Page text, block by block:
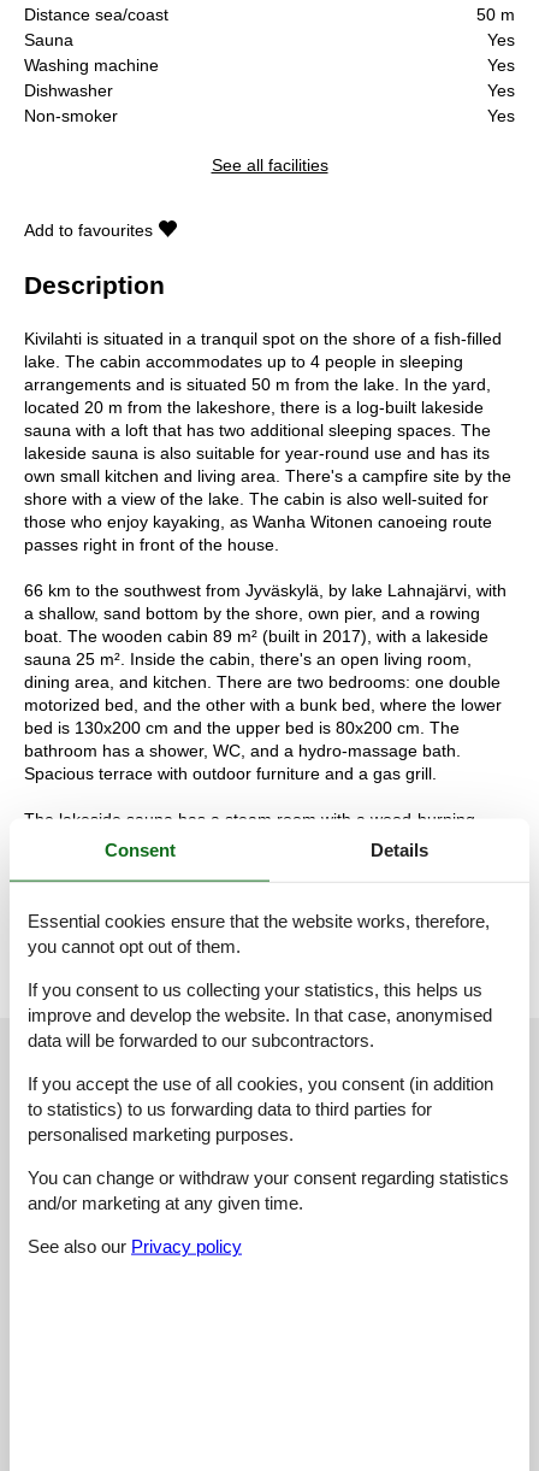
Distance sea/coast
50 m
Sauna
Yes
Washing machine
Yes
Dishwasher
Yes
Non-smoker
Yes
See all facilities
Add to favourites
Description
Kivilahti is situated in a tranquil spot on the shore of a fish-filled
lake. The cabin accommodates up to 4 people in sleeping
arrangements and is situated 50 m from the lake. In the yard,
located 20 m from the lakeshore, there is a log-built lakeside
sauna with a loft that has two additional sleeping spaces. The
lakeside sauna is also suitable for year-round use and has its
own small kitchen and living area. There's a campfire site by the
shore with a view of the lake. The cabin is also well-suited for
those who enjoy kayaking, as Wanha Witonen canoeing route
passes right in front of the house.
66 km to the southwest from Jyväskylä, by lake Lahnajärvi, with
a shallow, sand bottom by the shore, own pier, and a rowing
boat. The wooden cabin 89 m² (built in 2017), with a lakeside
sauna 25 m². Inside the cabin, there's an open living room,
dining area, and kitchen. There are two bedrooms: one double
motorized bed, and the other with a bunk bed, where the lower
bed is 130x200 cm and the upper bed is 80x200 cm. The
bathroom has a shower, WC, and a hydro-massage bath.
Spacious terrace with outdoor furniture and a gas grill.
The lakeside sauna has a steam room with a wood-burning
sauna stove and a shower. In the fireplace room, there's a small
the floor). Steep stairs from the fireplace room to the loft. The
fireplace room is also equipped with an air source heat pump for
heating and cooling.
External reviews
3,0
Overall:
External reviews
Consent Details
Essential cookies ensure that the website works, therefore,
you cannot opt out of them.
If you consent to us collecting your statistics, this helps us
improve and develop the website. In that case, anonymised
data will be forwarded to our subcontractors.
If you accept the use of all cookies, you consent (in addition
to statistics) to us forwarding data to third parties for
personalised marketing purposes.
You can change or withdraw your consent regarding statistics
and/or marketing at any given time.
See also our Privacy policy